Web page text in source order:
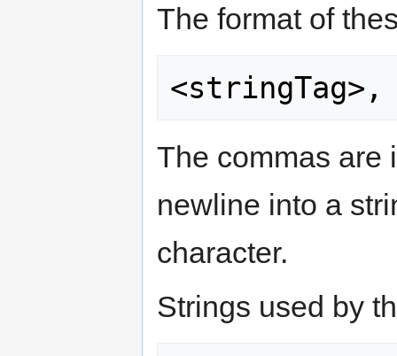
The format of
The commas are
newline into a
character.
Strings used by